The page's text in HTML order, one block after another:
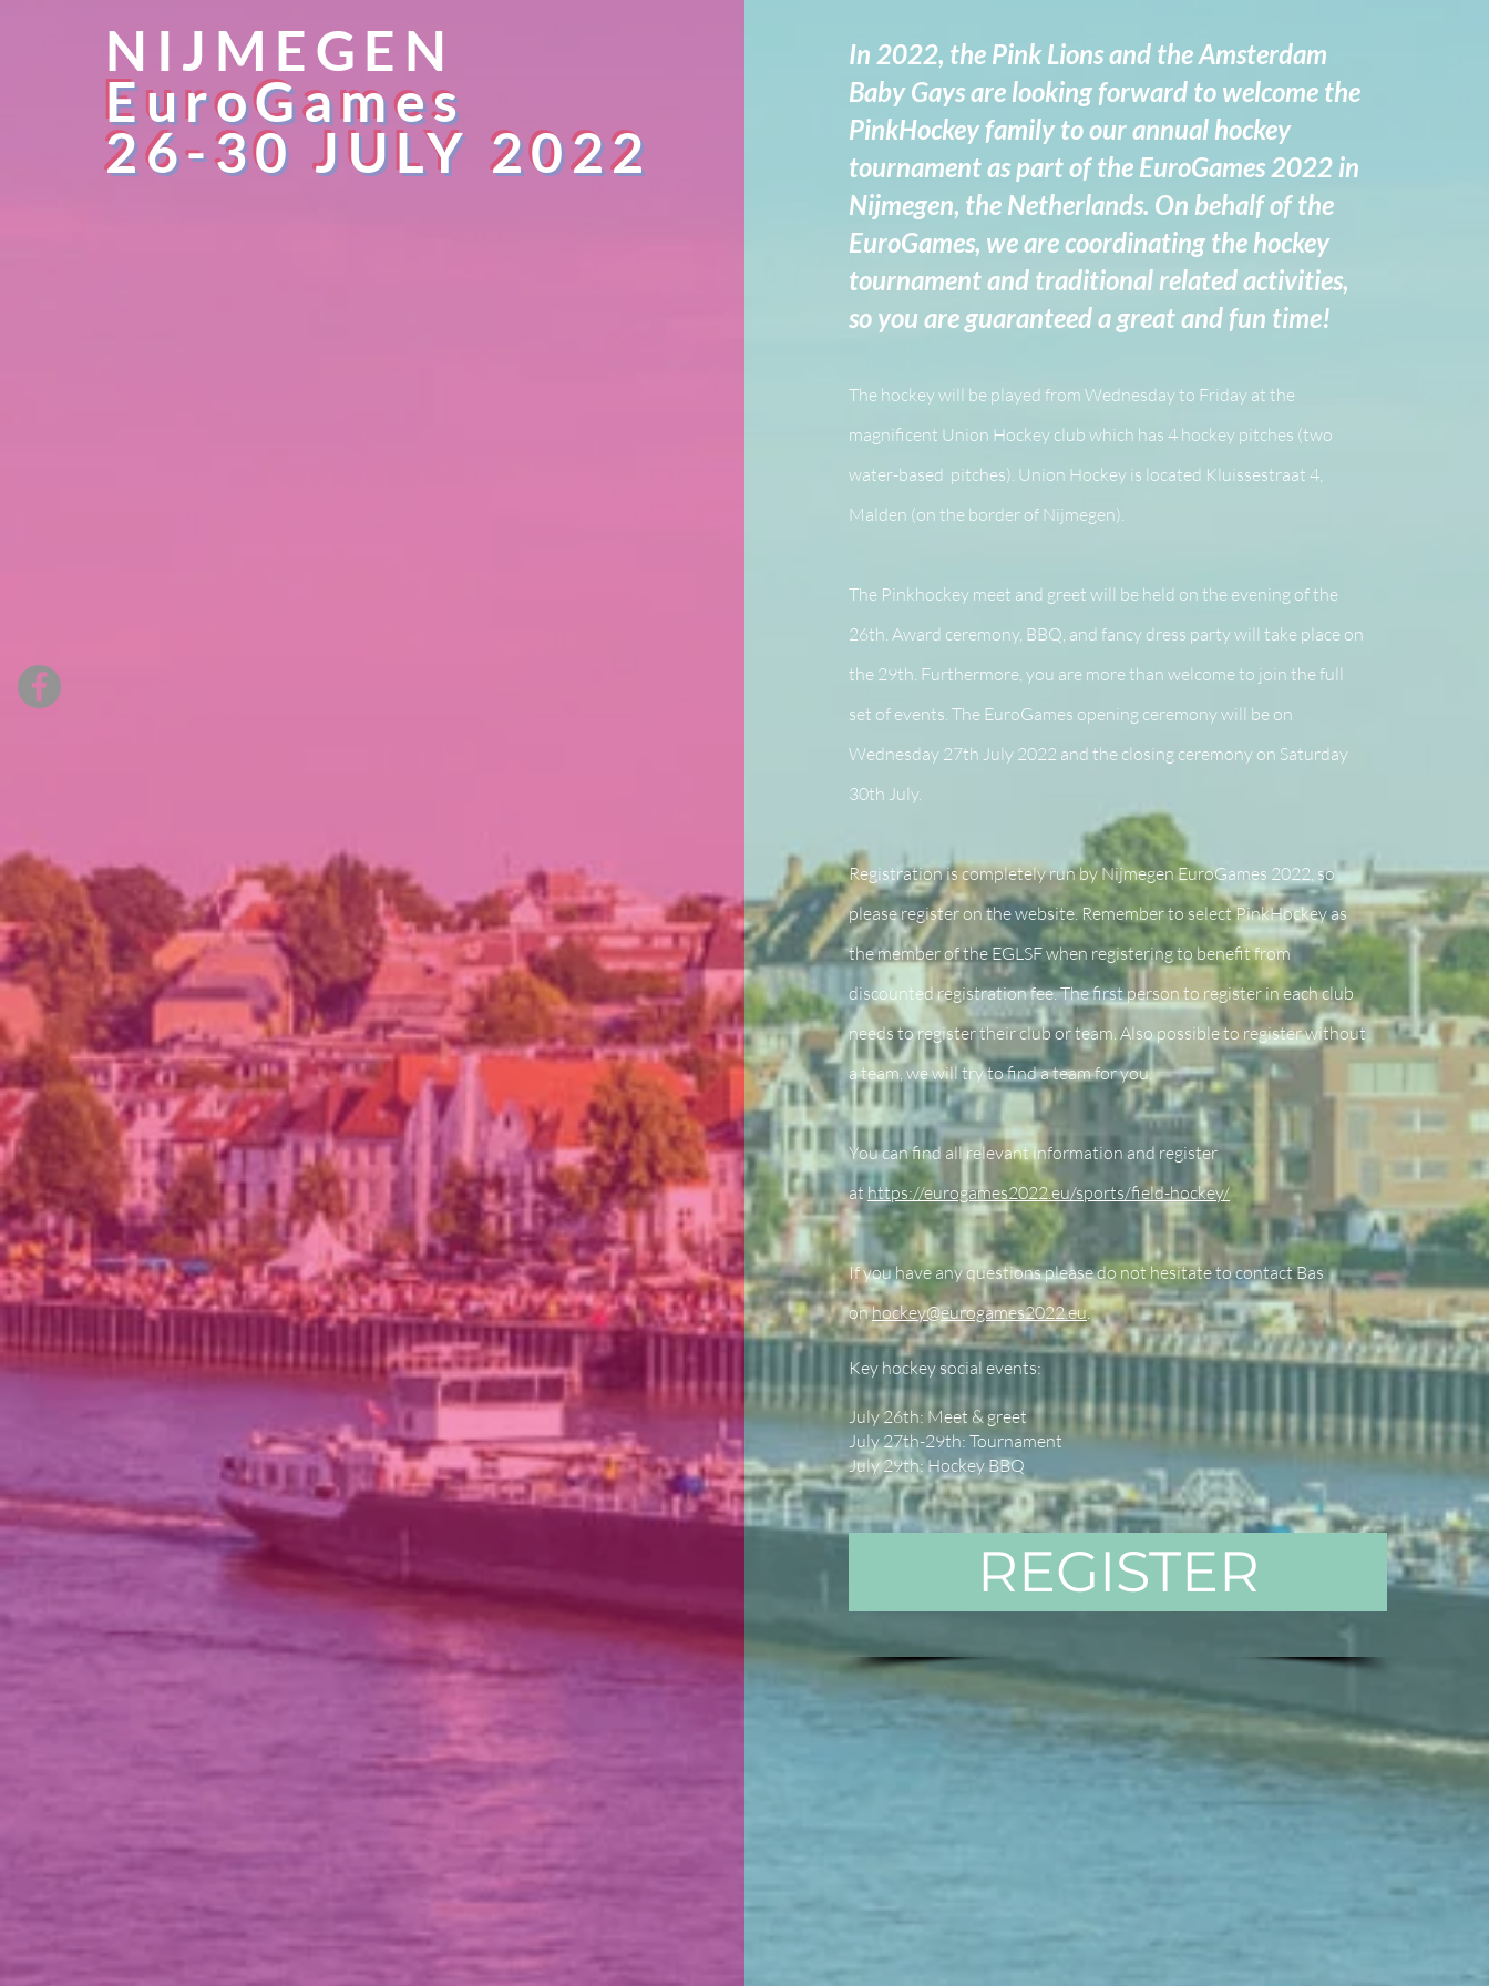
NIJMEGEN
EuroGames
26-30 JULY 2022
In 2022, the Pink Lions and the Amsterdam
Baby Gays are looking forward to welcome the
PinkHockey family to our annual hockey
tournament as part of the EuroGames 2022 in
Nijmegen, the Netherlands. On behalf of the
EuroGames, we are coordinating the hockey
tournament and traditional related activities,
so you are guaranteed a great and fun time!
The hockey will be played from Wednesday to Friday at the
magnificent Union Hockey club which has 4 hockey pitches (two
water-based pitches). Union Hockey is located Kluissestraat 4,
Malden (on the border of Nijmegen).
The Pinkhockey meet and greet will be held on the evening of the
26th. Award ceremony, BBQ, and fancy dress party will take place on
the 29th. Furthermore, you are more than welcome to join the full
set of events. The EuroGames opening ceremony will be on
Wednesday 27th July 2022 and the closing ceremony on Saturday
30th July.
Registration is completely run by Nijmegen EuroGames 2022, so
please register on the website. Remember to select PinkHockey as
the member of the EGLSF when registering to benefit from
discounted registration fee. The first person to register in each club
needs to register their club or team. Also possible to register without
a team, we will try to find a team for you.
You can find all relevant information and register
at https://eurogames2022.eu/sports/field-hockey/
If you have any questions please do not hesitate to contact Bas
onhockey@eurogames2022.eu.
Key hockey social events:
July 26th: Meet & greet
July 27th-29th: Tournament
July 29th: Hockey BBQ
REGISTER